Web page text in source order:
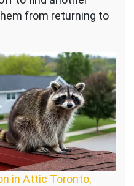
from returning to
in Attic Toronto,